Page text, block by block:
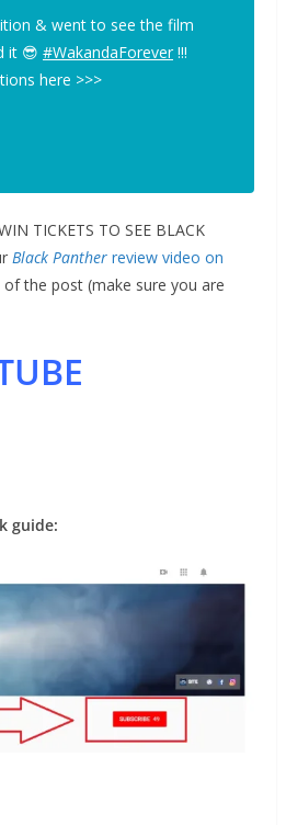
& went to see the film
it 😎 #WakandaForever !!!
here >>>
TICKETS TO SEE BLACK
Black Panther review video on
the post (make sure you are
guide: